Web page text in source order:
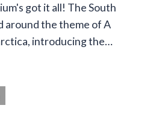
got it all! The South
around the theme of A
introducing the…